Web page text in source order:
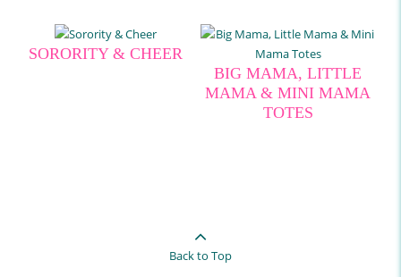
SORORITY & CHEER
BIG MAMA, LITTLE
MAMA & MINI MAMA
TOTES
Back to Top